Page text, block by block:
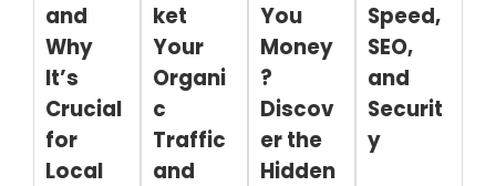
and
Why
It’s
Crucial
for
Local
ket
Your
Organi
c
Traffic
and
You
Money
?
Discov
er the
Hidden
Speed,
SEO,
and
Securit
y